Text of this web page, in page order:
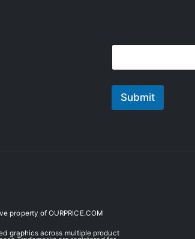
l
E
a
i
*
Submit
property of OURPRICE.COM
graphics across multiple product